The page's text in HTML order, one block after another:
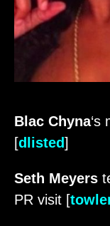
Blac Chyna‘s
[dlisted]
Seth Meyers
PR visit [